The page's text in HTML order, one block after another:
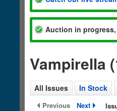
Auction in
Vampirella
All Issues In Stock
Previous Next